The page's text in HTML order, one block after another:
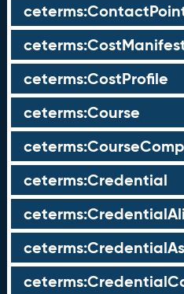
ceterms:CostProfile
ceterms:Course
ceterms:Credential